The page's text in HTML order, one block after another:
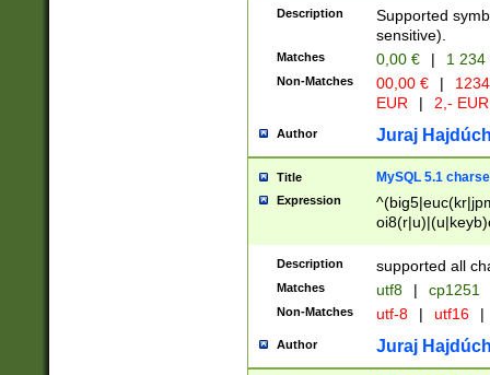
Description
Supported
sensitive).
Matches 0,00 € | 1
Non-Matches 00,00 € |
EUR
| 2,- EUR
Author Juraj
Title MySQL 5.1
Expression
Description supported all
Matches utf8 | cp1251
Non-Matches utf-8 | utf16 |
Author Juraj